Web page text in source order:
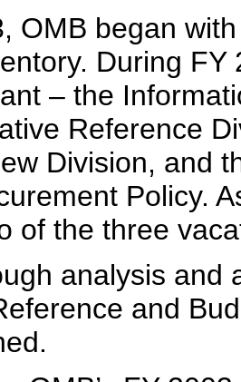
OMB began
During
– the
Reference
Division, and
Policy.
of the three
analysis and
and